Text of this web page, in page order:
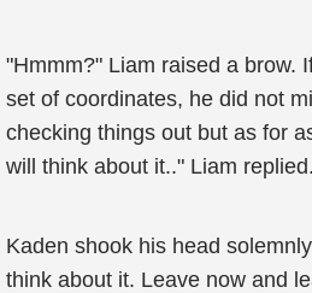
"Hmmm?" Liam raised a brow.
set of coordinates, he did not
checking things out but as for
will think about it.." Liam replied.
Kaden shook his head
think about it. Leave now and